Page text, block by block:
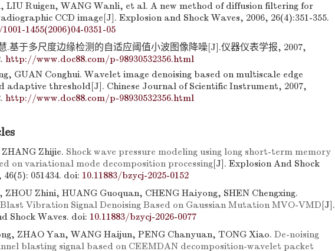
LIU Ruigen, WANG Wanli, et al. A new method of diffusion filtering for
CCD image[J]. Explosion and Shock Waves, 2006, 26(4):351-355.
1001-1455(2006)04-0351-05
.基于多尺度边缘检测的自适应阈值小波图像降噪[J].仪器仪表学报, 2007,
http://www.doc88.com/p-98930532356.html
GUAN Conghui. Wavelet image denoising based on multiscale edge
adaptive threshold[J]. Chinese Journal of Scientific Instrument, 2007,
http://www.doc88.com/p-98930532356.html
Zhijie. Shock wave pressure modeling using long short-term memory
on variational mode decomposition processing[J]. Explosion And Shock
051434. doi: 10.11883/bzycj-2025-0152
ZHOU Zhini, HUANG Guoquan, CHENG Haiyong, SHEN Chengxing.
Vibration Signal Denoising Based on Gaussian Mutation MVO-VMD[J].
Shock Waves. doi: 10.11883/bzycj-2026-0077
ZHAO Yan, WANG Haijun, PENG Chanyuan, TONG Xiao. De-noising
blasting signal based on CEEMDAN decomposition-wavelet packet